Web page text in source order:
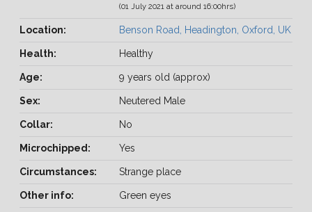
(01 July 2021 at around 16:00hrs)
Location: Benson Road, Headington, Oxford, UK
Health: Healthy
Age: 9 years old (approx)
Sex: Neutered Male
Collar: No
Microchipped: Yes
Circumstances: Strange place
Other info: Green eyes